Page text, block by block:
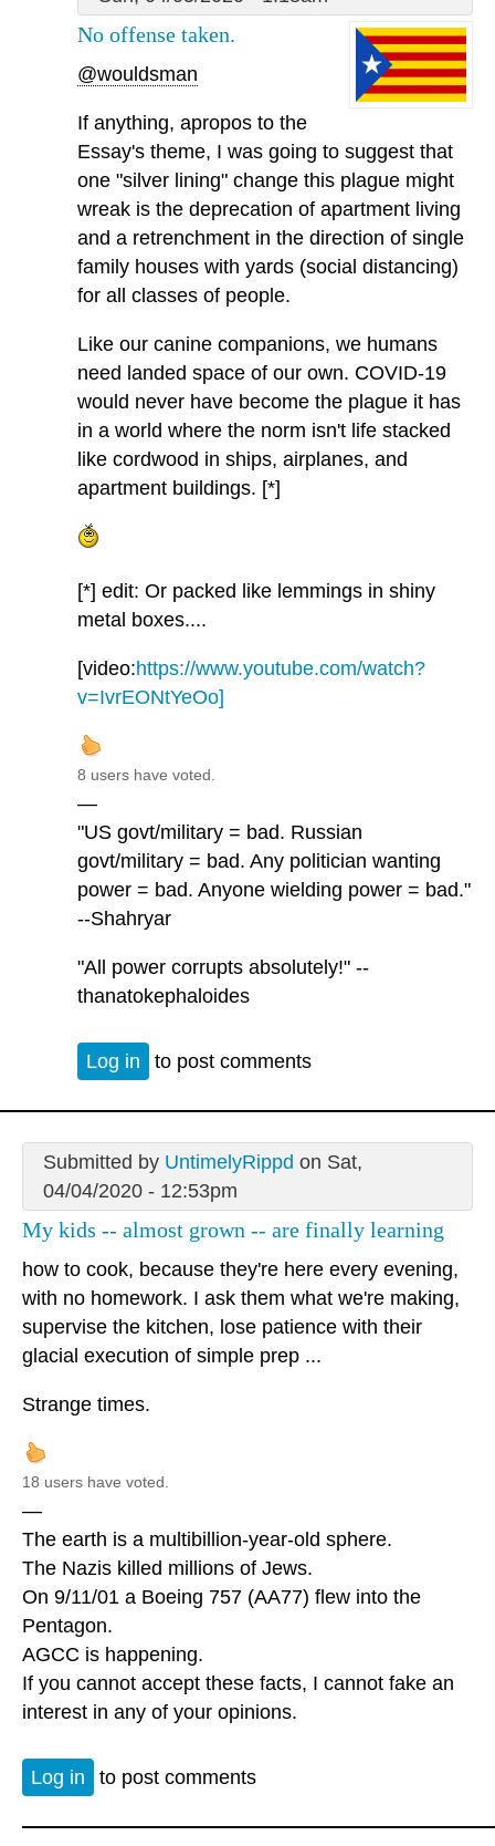
No offense taken.
@wouldsman
If anything, apropos to the
Essay's theme, I was going to suggest that
one "silver lining" change this plague might
wreak is the deprecation of apartment living
and a retrenchment in the direction of single
family houses with yards (social distancing)
for all classes of people.
Like our canine companions, we humans
need landed space of our own. COVID-19
would never have become the plague it has
in a world where the norm isn't life stacked
like cordwood in ships, airplanes, and
apartment buildings. [*]
[*] edit: Or packed like lemmings in shiny
metal boxes....
[video:https://www.youtube.com/watch?
v=IvrEONtYeOo]
8 users have voted.
—
"US govt/military = bad. Russian
govt/military = bad. Any politician wanting
power = bad. Anyone wielding power = bad."
--Shahryar
"All power corrupts absolutely!" --
thanatokephaloides
Log in to post comments
Submitted by UntimelyRippd on Sat,
04/04/2020 - 12:53pm
My kids -- almost grown -- are finally learning
how to cook, because they're here every evening,
with no homework. I ask them what we're making,
supervise the kitchen, lose patience with their
glacial execution of simple prep ...
Strange times.
18 users have voted.
—
The earth is a multibillion-year-old sphere.
The Nazis killed millions of Jews.
On 9/11/01 a Boeing 757 (AA77) flew into the
Pentagon.
AGCC is happening.
If you cannot accept these facts, I cannot fake an
interest in any of your opinions.
Log in to post comments